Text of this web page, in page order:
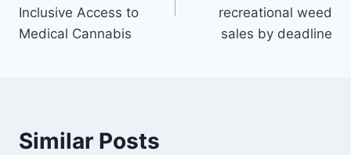
Inclusive Access to
Medical Cannabis
recreational weed
sales by deadline
Similar Posts